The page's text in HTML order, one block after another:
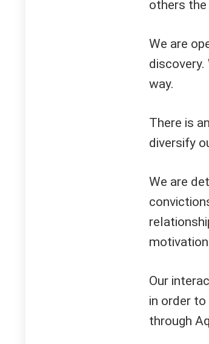
others
We are
way.
There is
diversify
We are
Our
in order
through